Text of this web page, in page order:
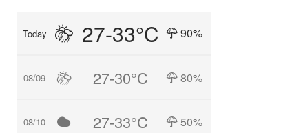
Today 27-33°C 90%
08/09 27-30°C 80%
08/10 27-33°C 50%